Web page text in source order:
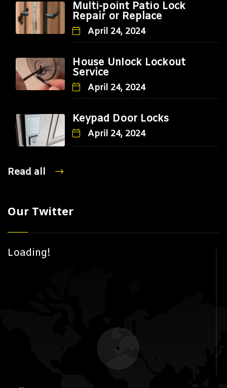
Multi-point Patio Lock
Repair or Replace
April 24, 2024
House Unlock Lockout
Service
April 24, 2024
Keypad Door Locks
April 24, 2024
Read all
Our Twitter
Loading!